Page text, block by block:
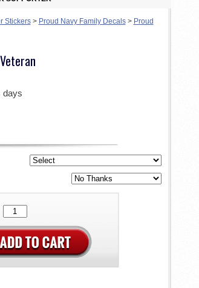
Stickers> Proud Navy Family Decals> Proud
days